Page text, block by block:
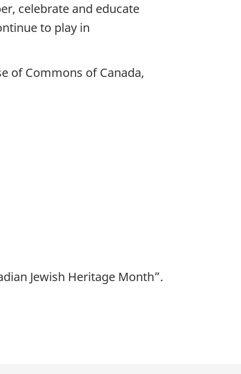
celebrate and educate
to play in
of Commons of Canada,
Jewish Heritage Month”.